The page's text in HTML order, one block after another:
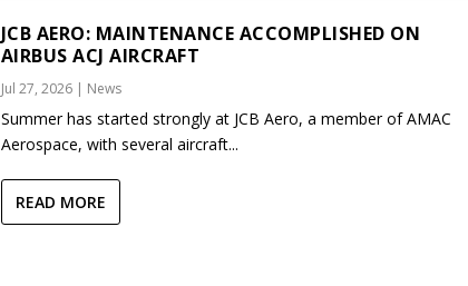
JCB AERO: MAINTENANCE ACCOMPLISHED ON
AIRBUS ACJ AIRCRAFT
Jul 27, 2026| News
Summer has started strongly at JCB Aero, a member of AMAC
Aerospace, with several aircraft...
READ MORE